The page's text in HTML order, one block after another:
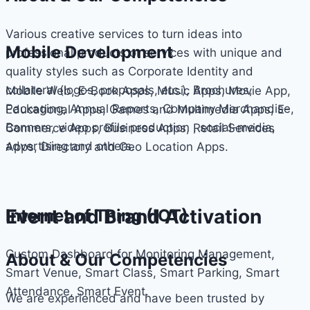
Various creative services to turn ideas into
professional products or services with unique and
quality styles such as Corporate Identity and
collateral (logos, proposals, etc.), Brochures,
Packaging, Annual Reports, Company Merchandise,
Banners, video profile production , social-media,
advertising and others.
Event and Brand Activation
About & Our Competencies
We are experienced and have been trusted by
Mobile Development
Mobile Web, E-Book Apps, Music Apps, Movie App,
Educational Apps, Games and Multimedia Apps, E-
Commerce Apps, Business Apps, Retail Services
Apps, Directory and Geo Location Apps.
Internet of Thing (IOT)
Custom Dashboard for Monitoring Management,
Smart Venue, Smart Class, Smart Parking, Smart
Attendance, Smart Event.